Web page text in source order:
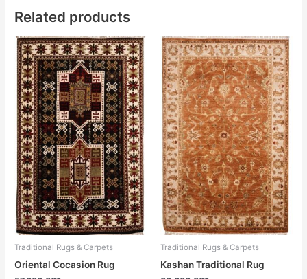
Related products
Traditional Rugs & Carpets
Oriental Cocasion Rug
Traditional Rugs & Carpets
Kashan Traditional Rug